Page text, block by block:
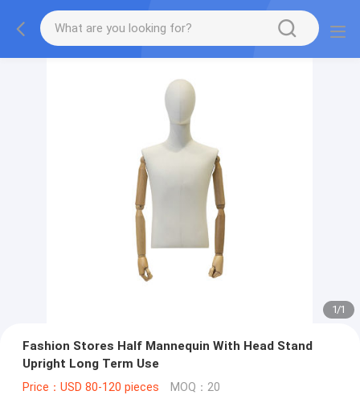
1/1
Fashion Stores Half Mannequin With Head Stand
Upright Long Term Use
Price：USD 80-120 pieces MOQ：20